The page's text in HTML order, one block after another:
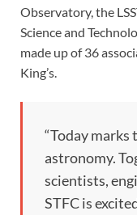
Observatory, the
Science and
made up of 36
King’s.
“Today marks
astronomy.
scientists,
STFC is